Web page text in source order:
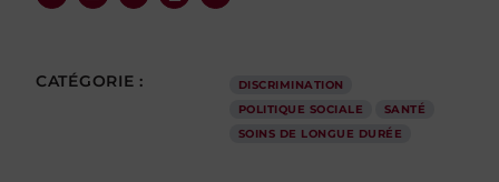
CATÉGORIE :
DISCRIMINATION
POLITIQUE SOCIALE
SANTÉ
SOINS DE LONGUE DURÉE